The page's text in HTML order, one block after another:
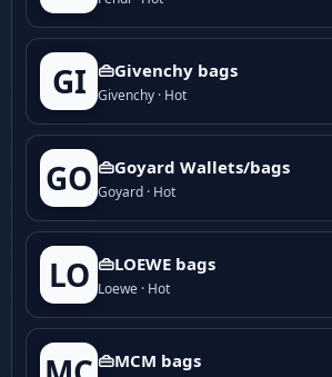
GI 👜Givenchy bags
Givenchy · Hot
GO 👜Goyard Wallets/bags
Goyard · Hot
LO 👜LOEWE bags
Loewe · Hot
👜MCM bags